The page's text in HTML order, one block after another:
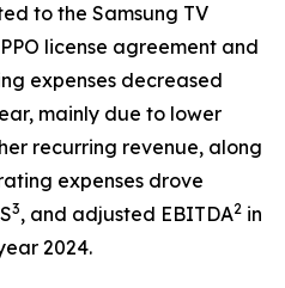
to the Samsung TV
license agreement and
expenses decreased
mainly due to lower
recurring revenue, along
expenses drove
3, and adjusted EBITDA2 in
2024.